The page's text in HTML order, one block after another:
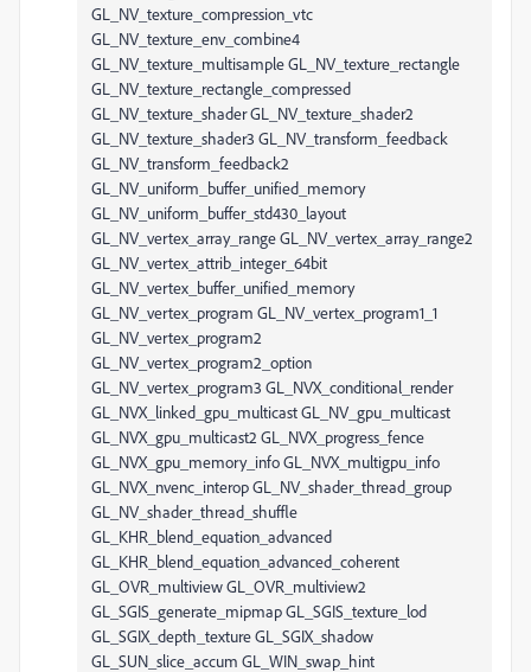
GL_NV_texture_compression_vtc
GL_NV_texture_env_combine4
GL_NV_texture_multisample GL_NV_texture_rectangle
GL_NV_texture_rectangle_compressed
GL_NV_texture_shader GL_NV_texture_shader2
GL_NV_texture_shader3 GL_NV_transform_feedback
GL_NV_transform_feedback2
GL_NV_uniform_buffer_unified_memory
GL_NV_uniform_buffer_std430_layout
GL_NV_vertex_array_range GL_NV_vertex_array_range2
GL_NV_vertex_attrib_integer_64bit
GL_NV_vertex_buffer_unified_memory
GL_NV_vertex_program GL_NV_vertex_program1_1
GL_NV_vertex_program2
GL_NV_vertex_program2_option
GL_NV_vertex_program3 GL_NVX_conditional_render
GL_NVX_linked_gpu_multicast GL_NV_gpu_multicast
GL_NVX_gpu_multicast2 GL_NVX_progress_fence
GL_NVX_gpu_memory_info GL_NVX_multigpu_info
GL_NVX_nvenc_interop GL_NV_shader_thread_group
GL_NV_shader_thread_shuffle
GL_KHR_blend_equation_advanced
GL_KHR_blend_equation_advanced_coherent
GL_OVR_multiview GL_OVR_multiview2
GL_SGIS_generate_mipmap GL_SGIS_texture_lod
GL_SGIX_depth_texture GL_SGIX_shadow
GL_SUN_slice_accum GL_WIN_swap_hint